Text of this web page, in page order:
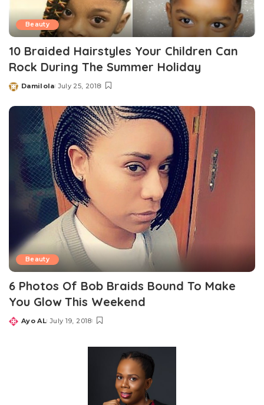
Beauty
10 Braided Hairstyles Your Children Can
Rock During The Summer Holiday
Posted
Damilola July 25, 2018
Beauty
6 Photos Of Bob Braids Bound To Make
You Glow This Weekend
Posted
Ayo AL July 19, 2018